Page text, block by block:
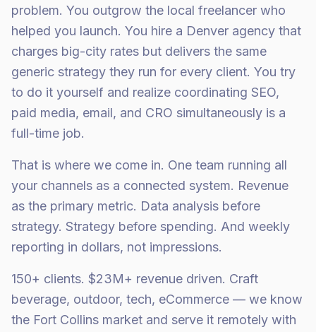
problem. You outgrow the local freelancer who
helped you launch. You hire a Denver agency that
charges big-city rates but delivers the same
generic strategy they run for every client. You try
to do it yourself and realize coordinating SEO,
paid media, email, and CRO simultaneously is a
full-time job.
That is where we come in. One team running all
your channels as a connected system. Revenue
as the primary metric. Data analysis before
strategy. Strategy before spending. And weekly
reporting in dollars, not impressions.
150+ clients. $23M+ revenue driven. Craft
beverage, outdoor, tech, eCommerce — we know
the Fort Collins market and serve it remotely with